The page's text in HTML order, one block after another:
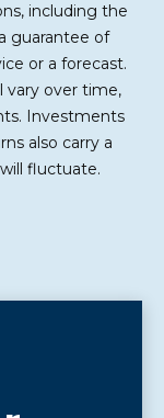
including the
guarantee of
or a forecast.
vary over time,
Investments
also carry a
fluctuate.